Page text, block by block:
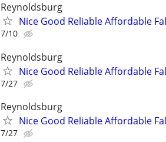
Reynoldsburg
Nice Good Reliable Affordable
7/10
Reynoldsburg
Nice Good Reliable Affordable
7/27
Reynoldsburg
Nice Good Reliable Affordable
7/27